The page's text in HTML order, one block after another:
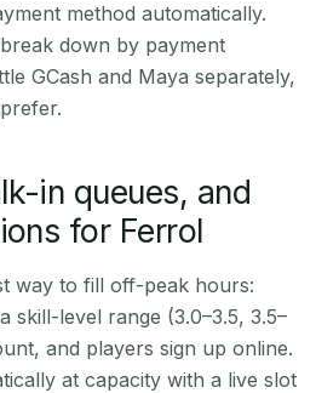
method automatically.
down by payment
GCash and Maya separately,
in queues, and
for Ferrol
way to fill off-peak hours:
skill-level range (3.0–3.5, 3.5–
and players sign up online.
at capacity with a live slot